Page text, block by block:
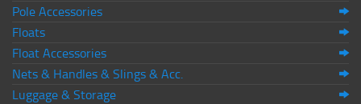
Pole Accessories
Floats
Float Accessories
Nets & Handles & Slings & Acc.
Luggage & Storage